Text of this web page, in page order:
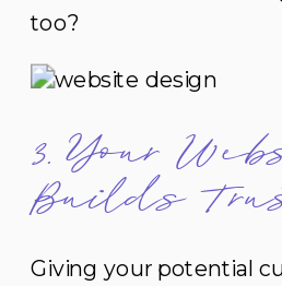
too?
3. Your
Builds
Giving your potential